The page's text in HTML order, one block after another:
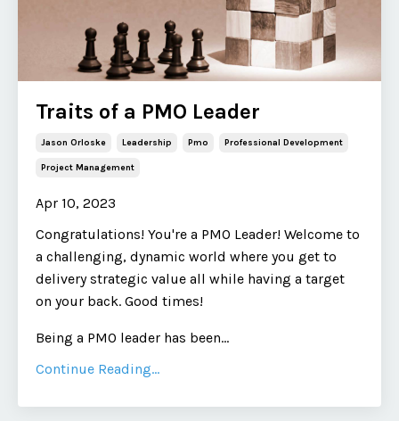
Traits of a PMO Leader
Jason Orloske Leadership Pmo Professional Development
Project Management
Apr 10, 2023
Congratulations! You're a PMO Leader! Welcome to
a challenging, dynamic world where you get to
delivery strategic value all while having a target
on your back. Good times!
Being a PMO leader has been...
Continue Reading...